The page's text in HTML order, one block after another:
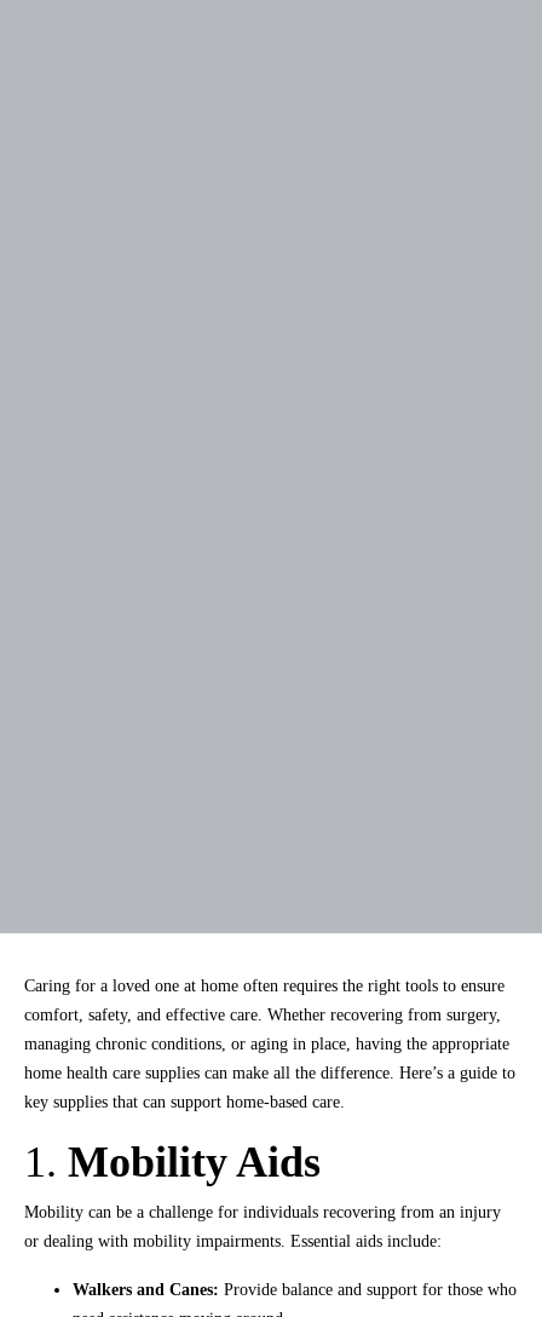
Caring for a loved one at home often requires the right tools to ensure
comfort, safety, and effective care. Whether recovering from surgery,
managing chronic conditions, or aging in place, having the appropriate
home health care supplies can make all the difference. Here’s a guide to
key supplies that can support home-based care.
1. Mobility Aids
Mobility can be a challenge for individuals recovering from an injury
or dealing with mobility impairments. Essential aids include:
Walkers and Canes: Provide balance and support for those who